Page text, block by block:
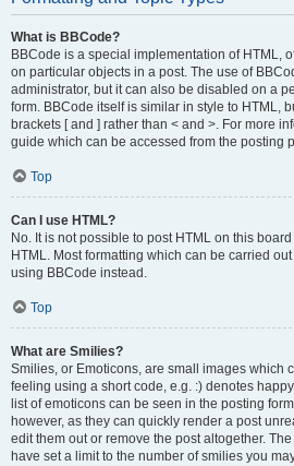
What is BBCode?
BBCode is a special implementation of HTML,
on particular objects in a post. The use of
administrator, but it can also be disabled on a
form. BBCode itself is similar in style to HTML,
brackets [ and ] rather than < and >. For more
guide which can be accessed from the posting
Top
Can I use HTML?
No. It is not possible to post HTML on this
HTML. Most formatting which can be carried
using BBCode instead.
Top
What are Smilies?
Smilies, or Emoticons, are small images which
feeling using a short code, e.g. :) denotes
list of emoticons can be seen in the posting
however, as they can quickly render a post
edit them out or remove the post altogether.
have set a limit to the number of smilies you